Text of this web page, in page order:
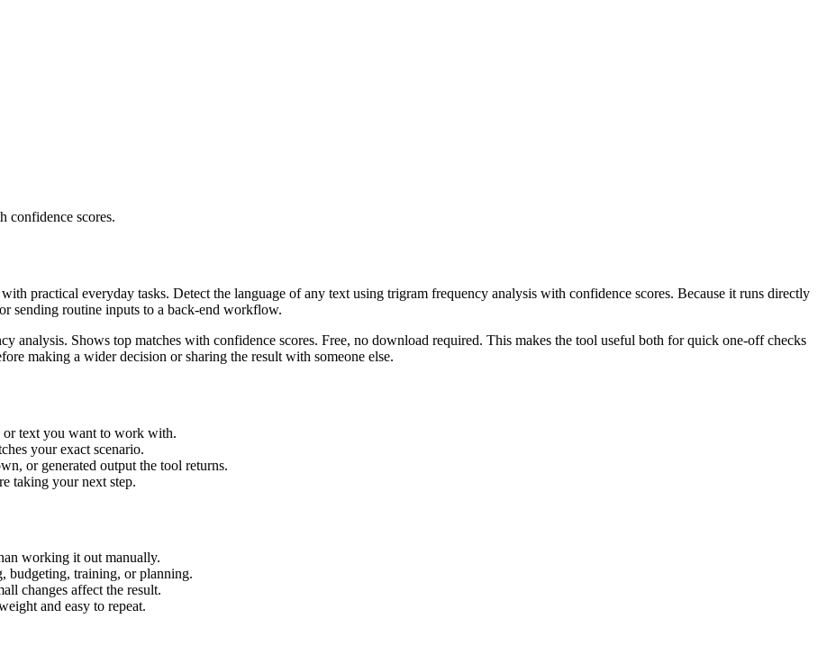
confidence scores.
practical everyday tasks. Detect the language of any text using trigram frequency analysis with confidence scores. Because it runs directly
sending routine inputs to a back-end workflow.
analysis. Shows top matches with confidence scores. Free, no download required. This makes the tool useful both for quick one-off checks
making a wider decision or sharing the result with someone else.
or text you want to work with.
your exact scenario.
or generated output the tool returns.
taking your next step.
working it out manually.
budgeting, training, or planning.
changes affect the result.
and easy to repeat.